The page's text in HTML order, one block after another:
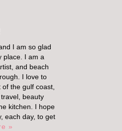
I am so glad
place. I am a
and beach
I love to
the gulf coast,
beauty
kitchen. I hope
each day, to get
»